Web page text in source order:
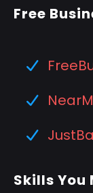
Free
Skills You